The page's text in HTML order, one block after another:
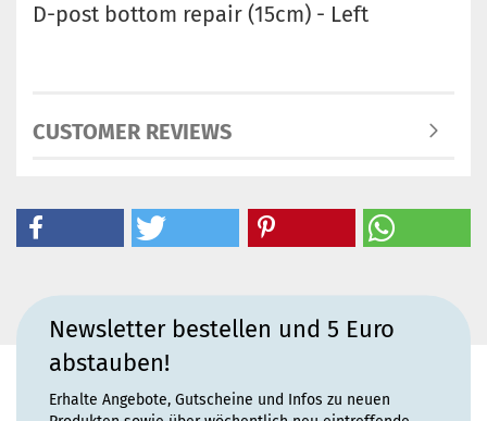
D-post bottom repair (15cm) - Left
CUSTOMER REVIEWS
Newsletter bestellen und 5 Euro
abstauben!
Erhalte Angebote, Gutscheine und Infos zu neuen